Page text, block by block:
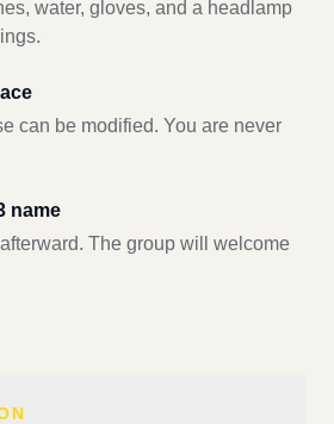
water, gloves, and a headlamp
can be modified. You are never
name
The group will welcome